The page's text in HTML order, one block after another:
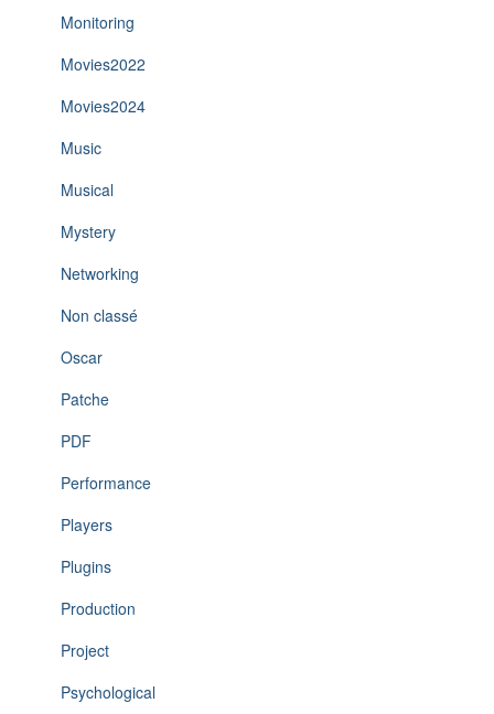
Monitoring
Movies2022
Movies2024
Music
Musical
Mystery
Networking
Non classé
Oscar
Patche
PDF
Performance
Players
Plugins
Production
Project
Psychological